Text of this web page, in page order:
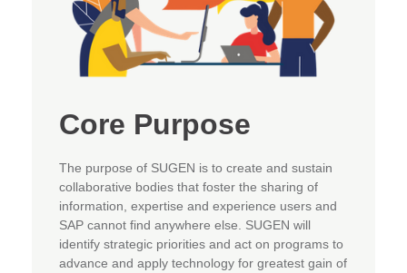
Core Purpose
The purpose of SUGEN is to create and sustain
collaborative bodies that foster the sharing of
information, expertise and experience users and
SAP cannot find anywhere else. SUGEN will
identify strategic priorities and act on programs to
advance and apply technology for greatest gain of